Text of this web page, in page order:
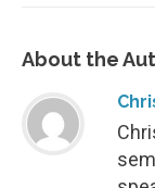
About the